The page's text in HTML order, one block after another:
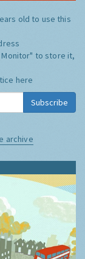
old to use this
Monitor" to store it,
here
Subscribe
archive